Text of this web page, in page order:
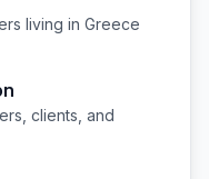
living in Greece
clients, and